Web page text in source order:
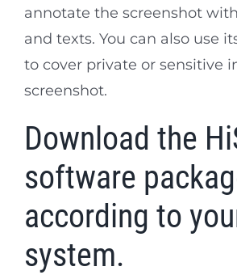
annotate the screenshot
and texts. You can also use
to cover private or sensitive
screenshot.
Download the
software
according to
system.